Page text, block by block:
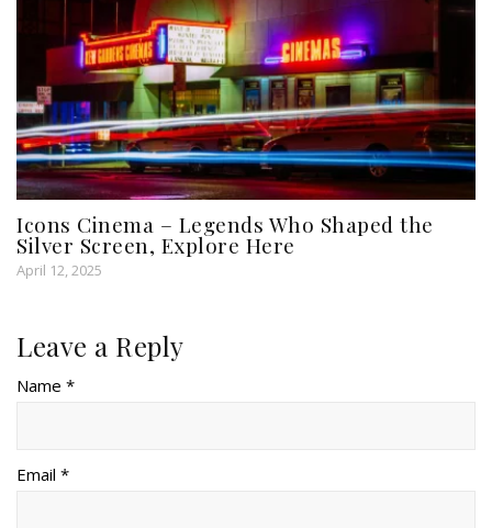
Icons Cinema – Legends Who Shaped the
Silver Screen, Explore Here
April 12, 2025
Leave a Reply
Name *
Email *